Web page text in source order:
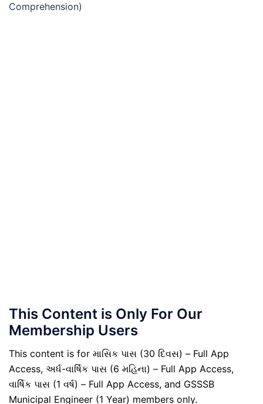
Comprehension)
This Content is Only For Our
Membership Users
This content is for માસિક પાસ (30 દિવસ) – Full App
Access, અર્ધ-વાર્ષિક પાસ (6 મહિના) – Full App Access,
વાર્ષિક પાસ (1 વર્ષ) – Full App Access, and GSSSB
Municipal Engineer (1 Year) members only.